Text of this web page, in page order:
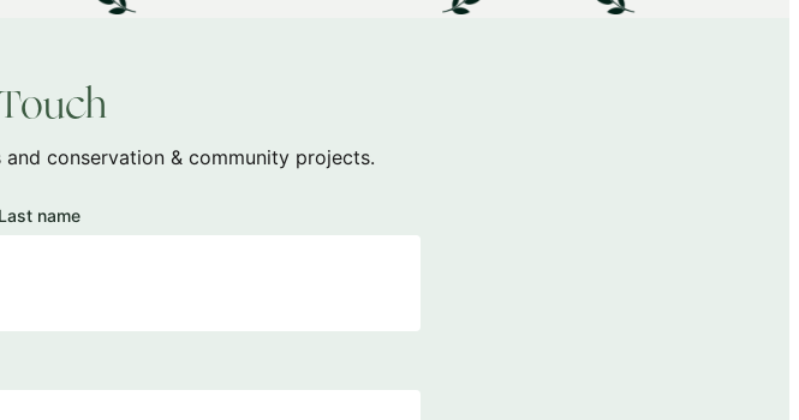
conservation & community projects.
Last name